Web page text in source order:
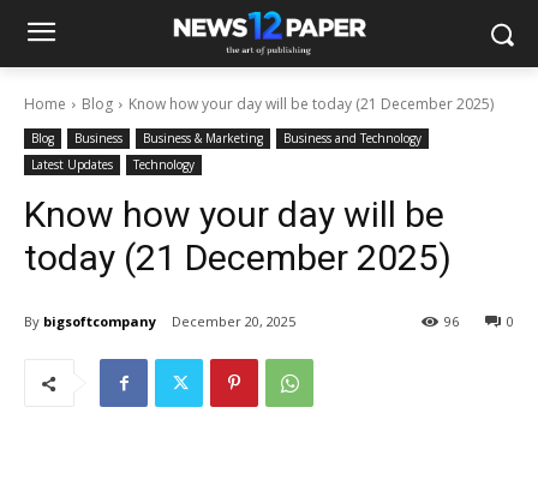
Home Blog Know how your day will be today (21 December 2025)
Blog Business Business & Marketing
Business and Technology
Latest Updates
Technology
Know how your day will be
today (21 December 2025)
By bigsoftcompany December 20, 2025 0
96